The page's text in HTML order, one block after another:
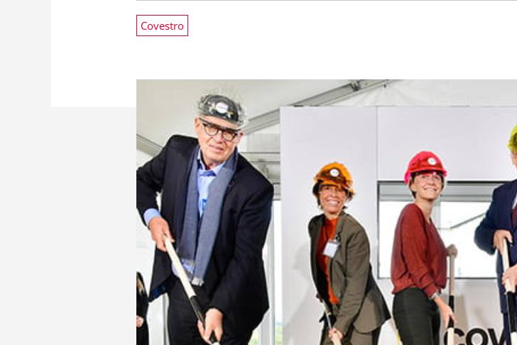
Covestro